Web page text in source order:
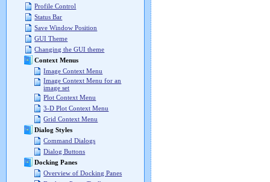
Profile Control
Status Bar
Save Window Position
GUI Theme
Changing the GUI theme
Context Menus
Image Context Menu
Image Context Menu for an
image set
Plot Context Menu
3-D Plot Context Menu
Grid Context Menu
Dialog Styles
Command Dialogs
Dialog Buttons
Docking Panes
Overview of Docking Panes